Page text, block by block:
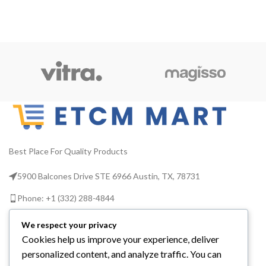
Best Place For Quality Products
5900 Balcones Drive STE 6966 Austin, TX, 78731
Phone: +1 (332) 288-4844
Email us: info@etcmmart.com
We respect your privacy
Cookies help us improve your experience, deliver
personalized content, and analyze traffic. You can